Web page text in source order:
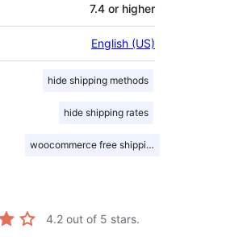
7.4 or higher
English (US)
hide shipping methods
hide shipping rates
woocommerce free shipping
4.2 out of 5 stars.